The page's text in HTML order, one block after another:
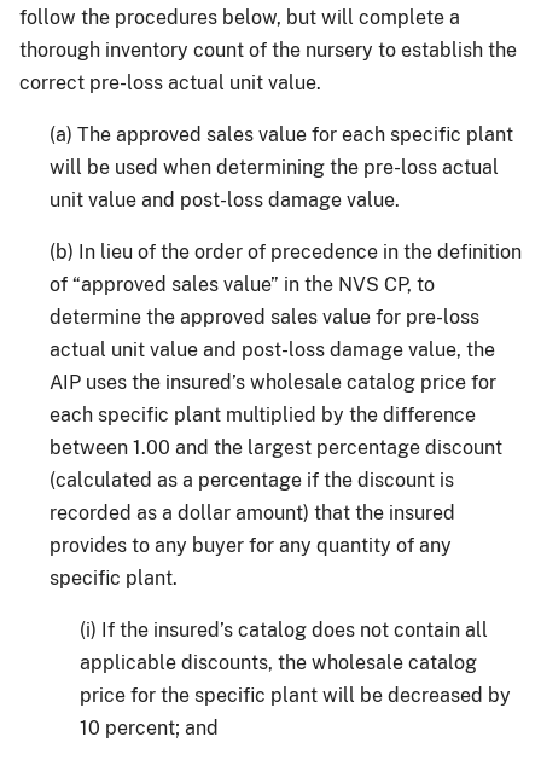
follow the procedures below, but will complete a
thorough inventory count of the nursery to establish the
correct pre-loss actual unit value.
(a) The approved sales value for each specific plant
will be used when determining the pre-loss actual
unit value and post-loss damage value.
(b) In lieu of the order of precedence in the definition
of “approved sales value” in the NVS CP, to
determine the approved sales value for pre-loss
actual unit value and post-loss damage value, the
AIP uses the insured’s wholesale catalog price for
each specific plant multiplied by the difference
between 1.00 and the largest percentage discount
(calculated as a percentage if the discount is
recorded as a dollar amount) that the insured
provides to any buyer for any quantity of any
specific plant.
(i) If the insured’s catalog does not contain all
applicable discounts, the wholesale catalog
price for the specific plant will be decreased by
10 percent; and